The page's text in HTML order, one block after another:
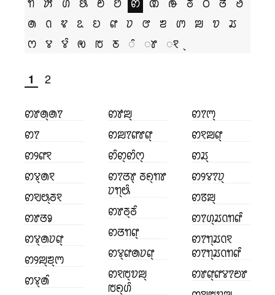
ꢠ
ꢡ ꢢ ꢣ ꢤ ꢥ ꢦ ꢧ ꢨ ꢩ ꢪ ꢫ ꢬ
ꢭ ꢮ ꢮꢶ ꢯ ꢱ ꢲ ꢶ ꢸ ꣁ
1 2
ꢙꢸꢠ꣄ꢠꢵ
ꢙꢵ
ꢙꢾꢥꣁ
ꢙꢮ꣄ꢠꣁ
ꢙꣂꢰ꣄ꢜꣁ
ꢙꢸꢞꣀ
ꢙꢮ꣄ꢠꢦꢥ꣄
ꢙꢾꢪ꣄ꢨ꣄ꢳ
ꢙꢮ꣄ꢠꢶ
ꢙꢹꢪ꣄
ꢙꢪꢵꢥꢸꢥ꣄
ꢙꢶꢙ꣄ꢙꢶꢭ꣄
ꢙꢵꢞꢸ꣄ ꢜꢖ꣄ꢒꢸ
ꢦꢒ꣄ꢰꢶ
ꢙꢸꢜ꣄ꢜꢶ
ꢙꢞꢒꢥ꣄
ꢙꢮ꣄ꢥꢠꢦꢥ꣄
ꢙꣁꢱ꣄ꢫꢪ꣄
ꢱꢖ꣄ꢔꢶ
ꢙꢵꢳ꣄
ꢙꣁꢪꢥ꣄
ꢙꢬ꣄
ꢙꢾꢮꢵꢦ꣄
ꢙꢿꢪ꣄
ꢙꢵꢔ꣄ꢬꢡꢒꢥꢶ
ꢙꢵꢒ꣄ꢬꢡꣁ
ꢙꢵꢒ꣄ꢬꢡꢒꢥꢶ
ꢙꢸꢥ꣄ꢥꢮꢵꢗꢸ